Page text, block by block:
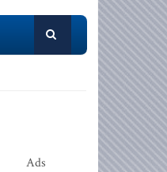
Ads